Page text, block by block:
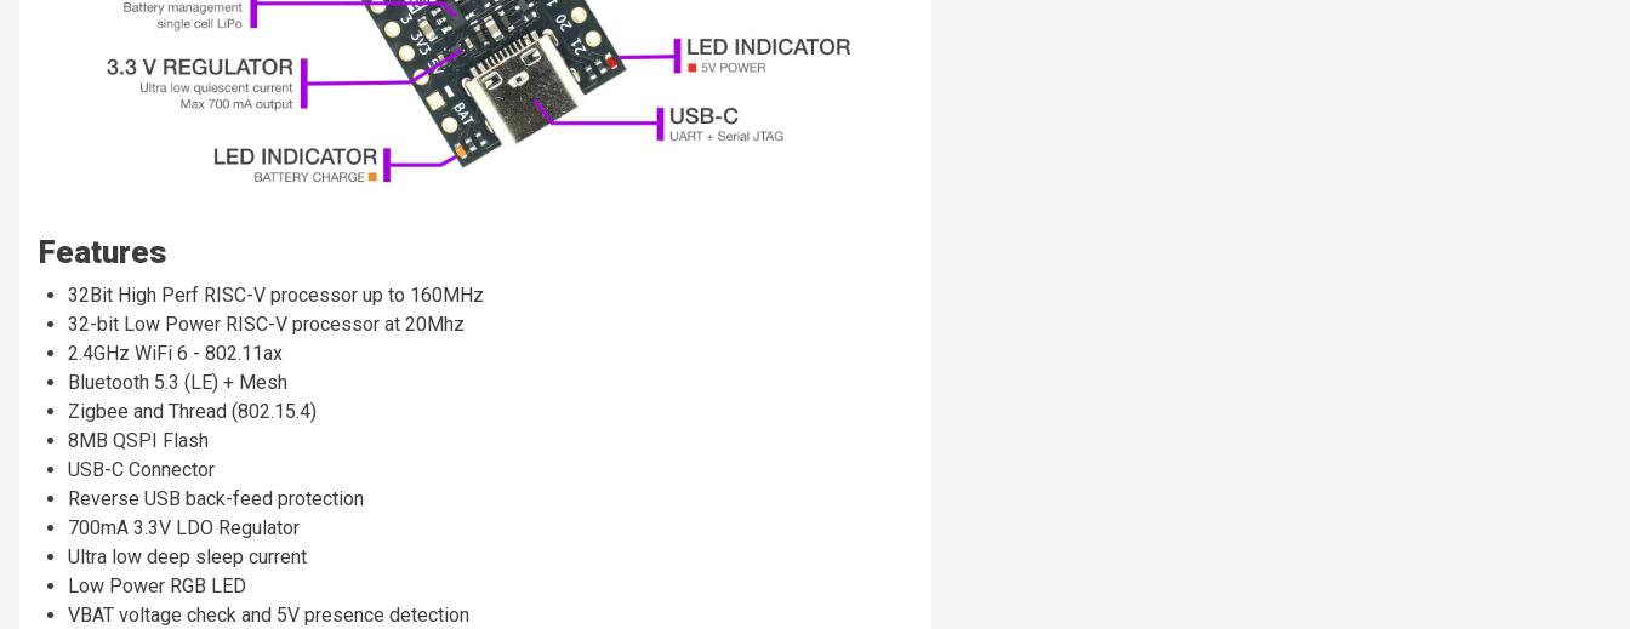
Features
32Bit High Perf RISC-V processor up to 160MHz
32-bit Low Power RISC-V processor at 20Mhz
2.4GHz WiFi 6 - 802.11ax
Bluetooth 5.3 (LE) + Mesh
Zigbee and Thread (802.15.4)
8MB QSPI Flash
USB-C Connector
Reverse USB back-feed protection
700mA 3.3V LDO Regulator
Ultra low deep sleep current
Low Power RGB LED
VBAT voltage check and 5V presence detection